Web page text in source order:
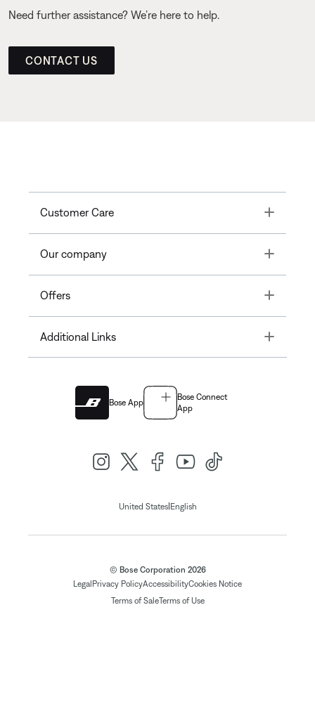
Need further assistance? We’re here to help.
CONTACT US
Customer Care Toggle
Our company Toggle
Offers Toggle
Additional Links Toggle
Bose App
Bose Connect
App
United States| English
© Bose Corporation 2026
Legal Privacy PolicyAccessibilityCookies Notice
Terms of SaleTerms of Use